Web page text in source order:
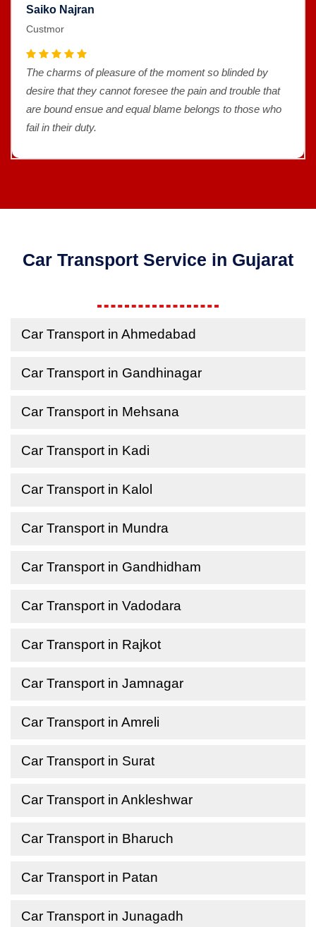
Saiko Najran
Custmor
The charms of pleasure of the moment so blinded by
desire that they cannot foresee the pain and trouble that
are bound ensue and equal blame belongs to those who
fail in their duty.
Car Transport Service in Gujarat
Car Transport in Ahmedabad
Car Transport in Gandhinagar
Car Transport in Mehsana
Car Transport in Kadi
Car Transport in Kalol
Car Transport in Mundra
Car Transport in Gandhidham
Car Transport in Vadodara
Car Transport in Rajkot
Car Transport in Jamnagar
Car Transport in Amreli
Car Transport in Surat
Car Transport in Ankleshwar
Car Transport in Bharuch
Car Transport in Patan
Car Transport in Junagadh